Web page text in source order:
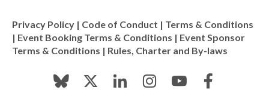
Privacy Policy | Code of Conduct | Terms & Conditions
| Event Booking Terms & Conditions | Event Sponsor
Terms & Conditions | Rules, Charter and By-laws